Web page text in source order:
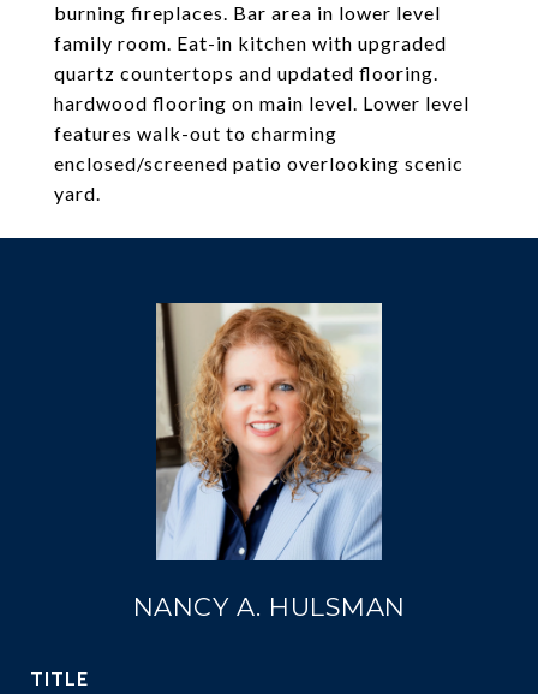
burning fireplaces. Bar area in lower level
family room. Eat-in kitchen with upgraded
quartz countertops and updated flooring.
hardwood flooring on main level. Lower level
features walk-out to charming
enclosed/screened patio overlooking scenic
yard.
NANCY A. HULSMAN
TITLE